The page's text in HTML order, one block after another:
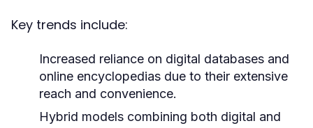
Key trends include:
Increased reliance on digital databases and
online encyclopedias due to their extensive
reach and convenience.
Hybrid models combining both digital and